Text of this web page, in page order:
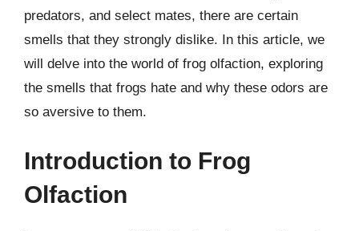
predators, and select mates, there are certain
smells that they strongly dislike. In this article, we
will delve into the world of frog olfaction, exploring
the smells that frogs hate and why these odors are
so aversive to them.
Introduction to Frog
Olfaction